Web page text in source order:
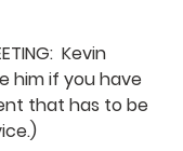
Kevin
him if you have
that has to be